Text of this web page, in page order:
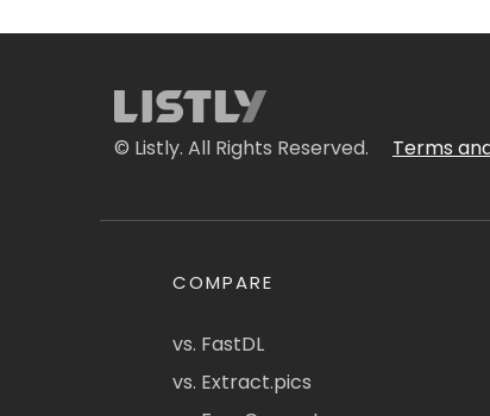
© Listly. All Rights Reserved. Terms
COMPARE
vs. FastDL
vs. Extract.pics